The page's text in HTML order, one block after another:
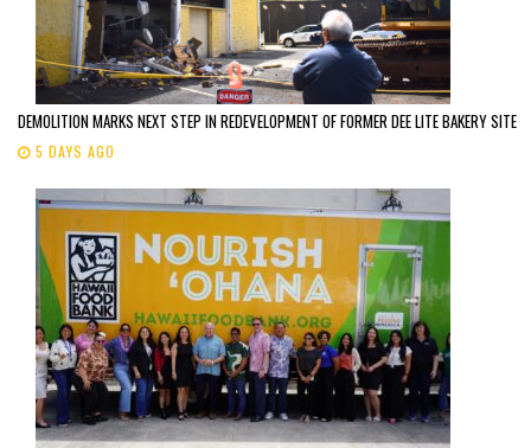
DEMOLITION MARKS NEXT STEP IN REDEVELOPMENT OF FORMER DEE LITE BAKERY SITE
5 DAYS AGO